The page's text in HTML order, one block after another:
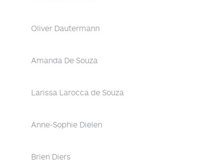
Oliver Dautermann
Amanda De Souza
Larissa Larocca de Souza
Anne-Sophie Dielen
Brien Diers